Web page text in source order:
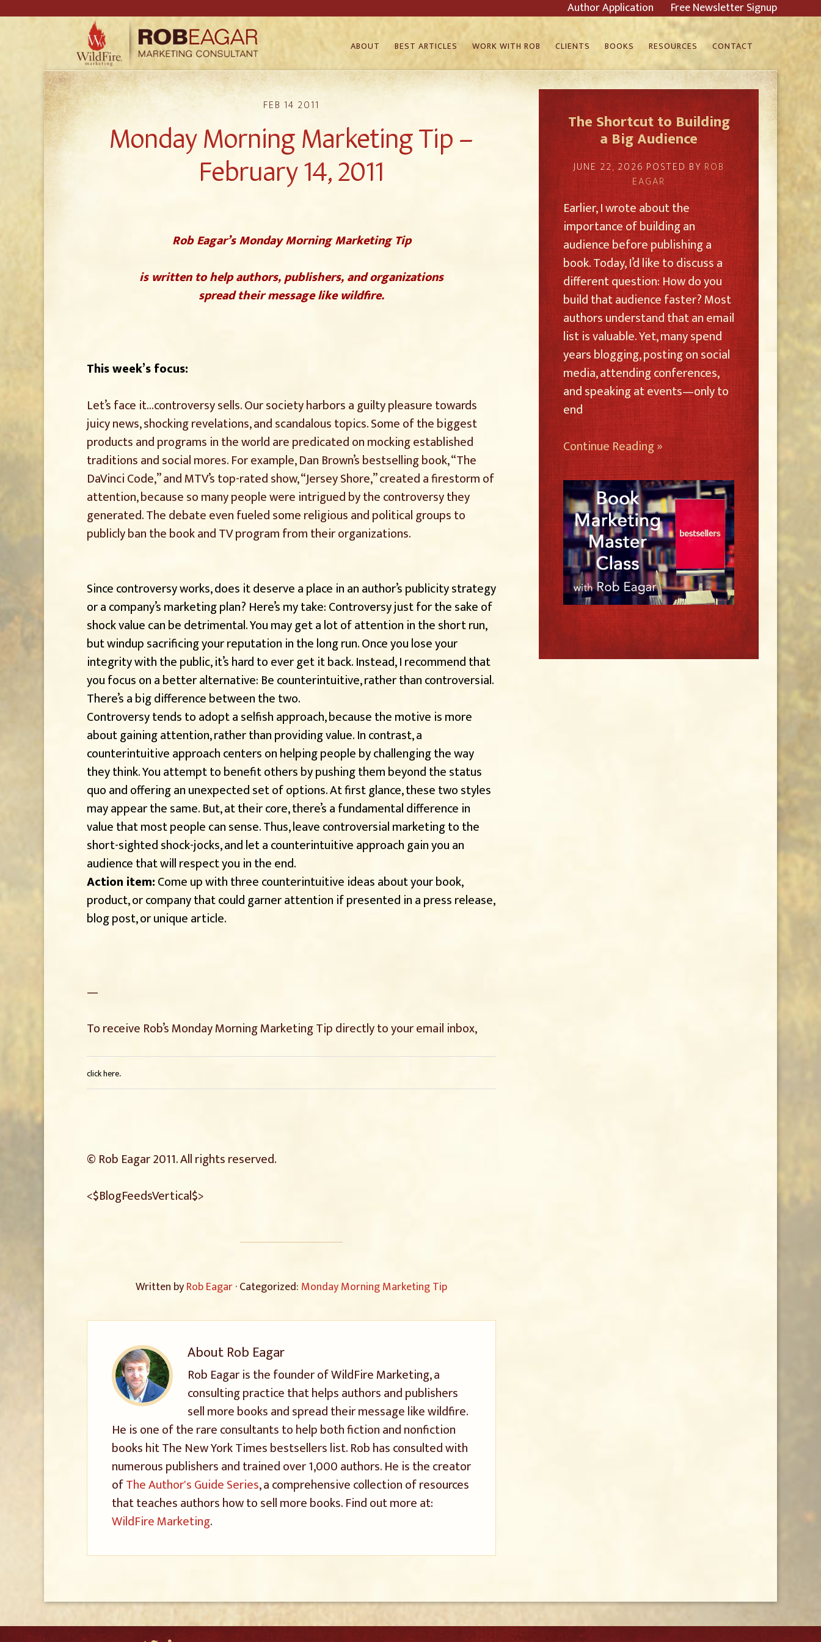
Author Application Free Newsletter Signup
ABOUT BEST ARTICLES WORK WITH ROB CLIENTS BOOKS RESOURCES CONTACT
FEB 14 2011
Monday Morning Marketing Tip –
February 14, 2011
Rob Eagar’s Monday Morning Marketing Tip
is written to help authors, publishers, and organizations
spread their message like wildfire.
This week’s focus:
Let’s face it…controversy sells. Our society harbors a guilty pleasure towards
juicy news, shocking revelations, and scandalous topics. Some of the biggest
products and programs in the world are predicated on mocking established
traditions and social mores. For example, Dan Brown’s bestselling book, “The
DaVinci Code,” and MTV’s top-rated show, “Jersey Shore,” created a firestorm of
attention, because so many people were intrigued by the controversy they
generated. The debate even fueled some religious and political groups to
publicly ban the book and TV program from their organizations.
Since controversy works, does it deserve a place in an author’s publicity strategy
or a company’s marketing plan? Here’s my take: Controversy just for the sake of
shock value can be detrimental. You may get a lot of attention in the short run,
but windup sacrificing your reputation in the long run. Once you lose your
integrity with the public, it’s hard to ever get it back. Instead, I recommend that
you focus on a better alternative: Be counterintuitive, rather than controversial.
There’s a big difference between the two.
Controversy tends to adopt a selfish approach, because the motive is more
about gaining attention, rather than providing value. In contrast, a
counterintuitive approach centers on helping people by challenging the way
they think. You attempt to benefit others by pushing them beyond the status
quo and offering an unexpected set of options. At first glance, these two styles
may appear the same. But, at their core, there’s a fundamental difference in
value that most people can sense. Thus, leave controversial marketing to the
short-sighted shock-jocks, and let a counterintuitive approach gain you an
audience that will respect you in the end.
Action item:Come up with three counterintuitive ideas about your book,
product, or company that could garner attention if presented in a press release,
blog post, or unique article.
—
To receive Rob’s Monday Morning Marketing Tip directly to your email inbox,
click here.
© Rob Eagar 2011. All rights reserved.
<$BlogFeedsVertical$>
Written byRob Eagar· Categorized: Monday Morning Marketing Tip
AboutRob Eagar
Rob Eagar is the founder of WildFire Marketing, a
consulting practice that helps authors and publishers
sell more books and spread their message like wildfire.
He is one of the rare consultants to help both fiction and nonfiction
books hit The New York Times bestsellers list. Rob has consulted with
numerous publishers and trained over 1,000 authors. He is the creator
ofThe Author's Guide Series, a comprehensive collection of resources
that teaches authors how to sell more books. Find out more at:
WildFire Marketing.
The Shortcut to Building
a Big Audience
JUNE 22, 2026POSTED BY ROB
EAGAR
Earlier, I wrote about the
importance of building an
audience before publishing a
book. Today, I’d like to discuss a
different question: How do you
build that audience faster? Most
authors understand that an email
list is valuable. Yet, many spend
years blogging, posting on social
media, attending conferences,
and speaking at events—only to
end
Continue Reading »